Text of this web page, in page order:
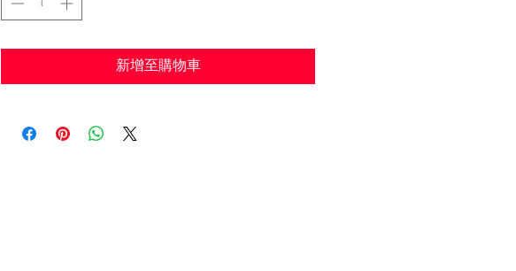
新增至購物車